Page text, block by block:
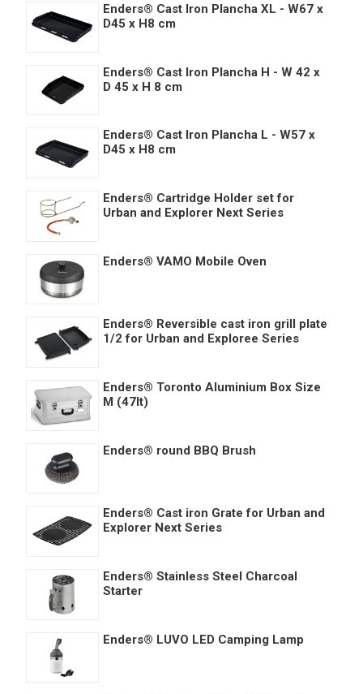
Enders® Cast Iron Plancha XL - W67 x
D45 x H8 cm
Enders® Cast Iron Plancha H - W 42 x
D 45 x H 8 cm
Enders® Cast Iron Plancha L - W57 x
D45 x H8 cm
Enders® Cartridge Holder set for
Urban and Explorer Next Series
Enders® VAMO Mobile Oven
Enders® Reversible cast iron grill plate
1/2 for Urban and Exploree Series
Enders® Toronto Aluminium Box Size
M (47lt)
Enders® round BBQ Brush
Enders® Cast iron Grate for Urban and
Explorer Next Series
Enders® Stainless Steel Charcoal
Starter
Enders® LUVO LED Camping Lamp